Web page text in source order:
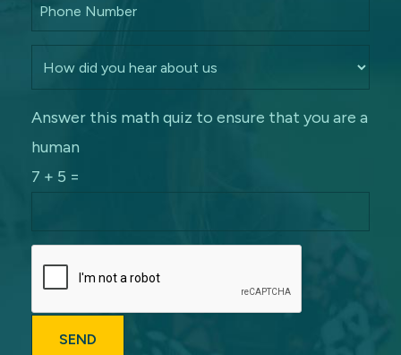
Answer this math quiz to ensure that you are a
human
7 + 5 =